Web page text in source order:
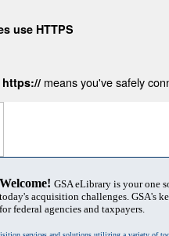
use HTTPS
https:// means you've safely
Welcome! GSA eLibrary is your one
today's acquisition challenges. GSA's
for federal agencies and taxpayers.